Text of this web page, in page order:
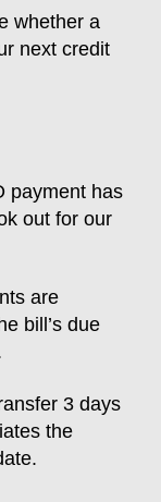
whether a
next credit
payment has
out for our
are
bill’s due
3 days
the